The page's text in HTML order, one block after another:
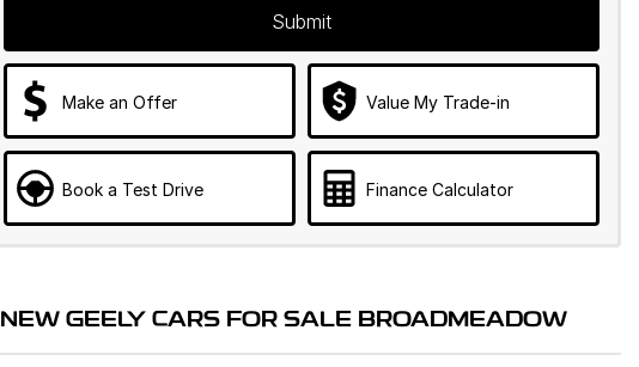
Submit
Make an Offer Value My Trade-in
Book a Test Drive Finance Calculator
NEW GEELY CARS FOR SALE BROADMEADOW